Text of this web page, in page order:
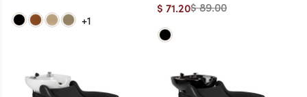
+1
$ 89.00
$ 71.20